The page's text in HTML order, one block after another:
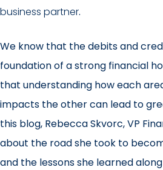
business partner.
We know that the debits and
foundation of a strong financial
that understanding how each
impacts the other can lead to
this blog, Rebecca Skvorc, VP
about the road she took to
and the lessons she learned